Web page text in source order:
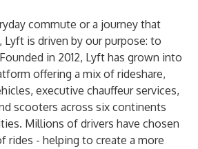
commute or a journey that
Lyft is driven by our purpose: to
in 2012, Lyft has grown into
offering a mix of rideshare,
executive chauffeur services,
scooters across six continents
Millions of drivers have chosen
rides - helping to create a more